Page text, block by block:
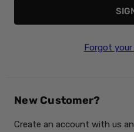
Forgot
New Customer?
Create an account with us